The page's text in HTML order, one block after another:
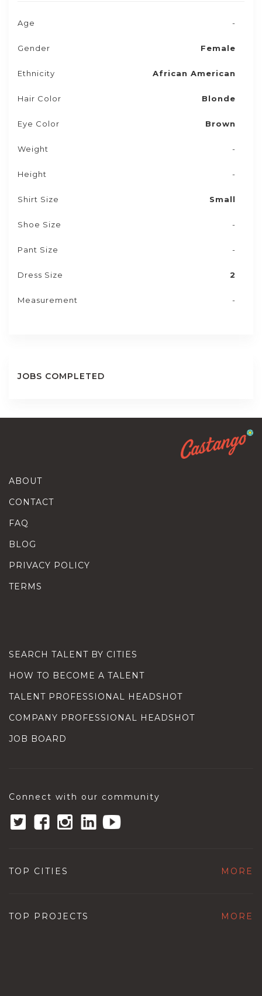
Age -
Gender Female
Ethnicity African American
Hair Color Blonde
Eye Color Brown
Weight -
Height -
Shirt Size Small
Shoe Size -
Pant Size -
Dress Size 2
Measurement -
JOBS COMPLETED
ABOUT
CONTACT
FAQ
BLOG
PRIVACY POLICY
TERMS
SEARCH TALENT BY CITIES
HOW TO BECOME A TALENT
TALENT PROFESSIONAL HEADSHOT
COMPANY PROFESSIONAL HEADSHOT
JOB BOARD
Connect with our community
TOP CITIES MORE
TOP PROJECTS MORE